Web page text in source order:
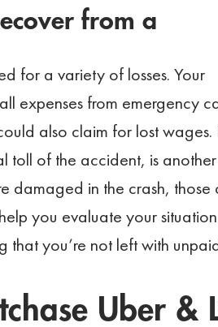
from a
for a variety of losses. Your
expenses from emergency
also claim for lost wages.
toll of the accident, is
damaged in the crash, those
you evaluate your
that you’re not left with
Uber &